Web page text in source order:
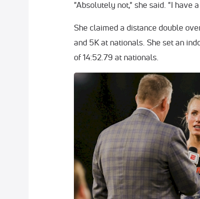
"Absolutely not," she said. "I have
She claimed a distance double
and 5K at nationals. She set an
of 14:52.79 at nationals.